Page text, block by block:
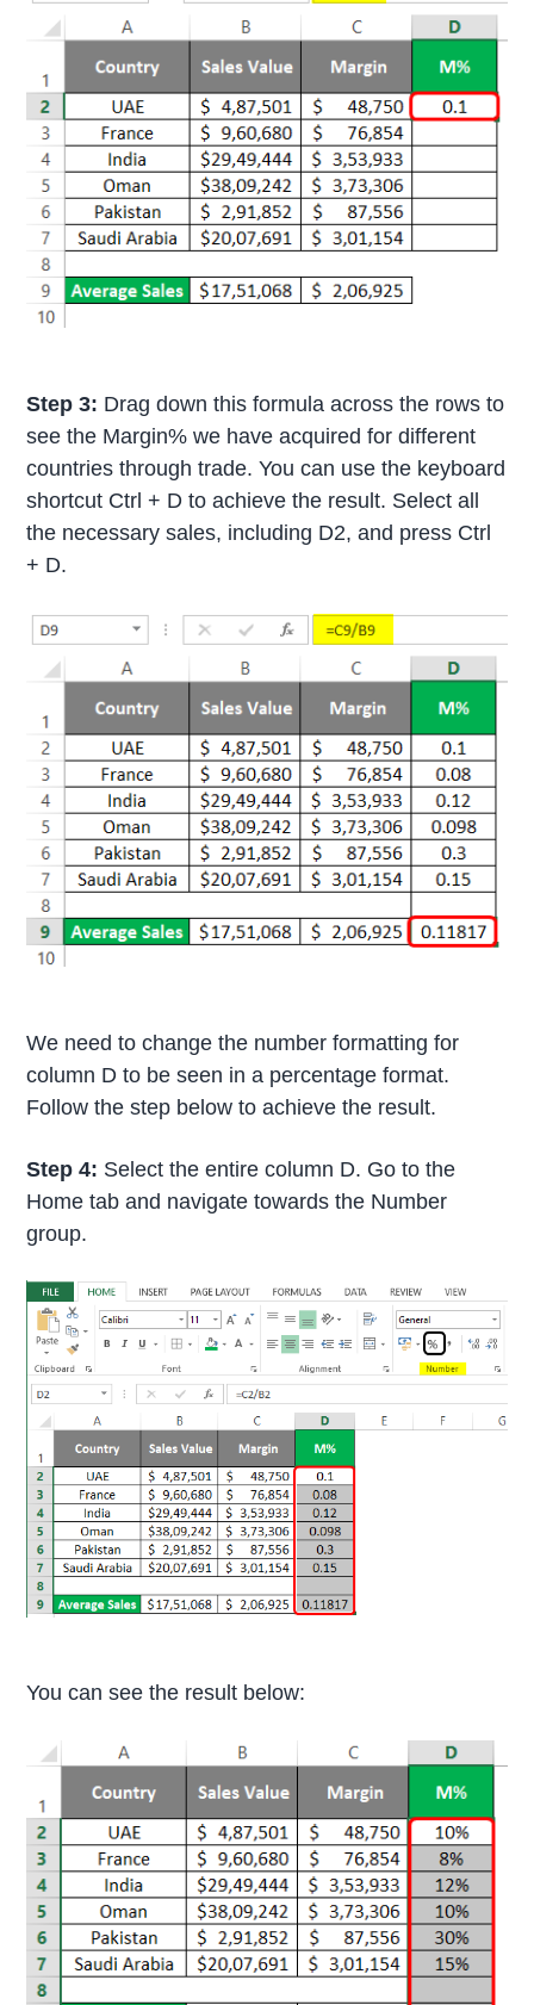
Step 3: Drag down this formula across the rows to
see the Margin% we have acquired for different
countries through trade. You can use the keyboard
shortcut Ctrl + D to achieve the result. Select all
the necessary sales, including D2, and press Ctrl
+ D.
We need to change the number formatting for
column D to be seen in a percentage format.
Follow the step below to achieve the result.
Step 4: Select the entire column D. Go to the
Home tab and navigate towards the Number
group.
You can see the result below: